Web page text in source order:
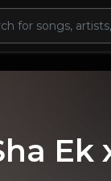
Ek